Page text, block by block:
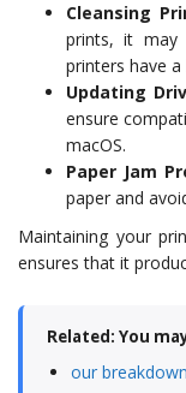
Cleansing
prints, it may
printers have
Updating
ensure
macOS.
Paper Jam
paper and
Maintaining your
ensures that it
Related: You
our